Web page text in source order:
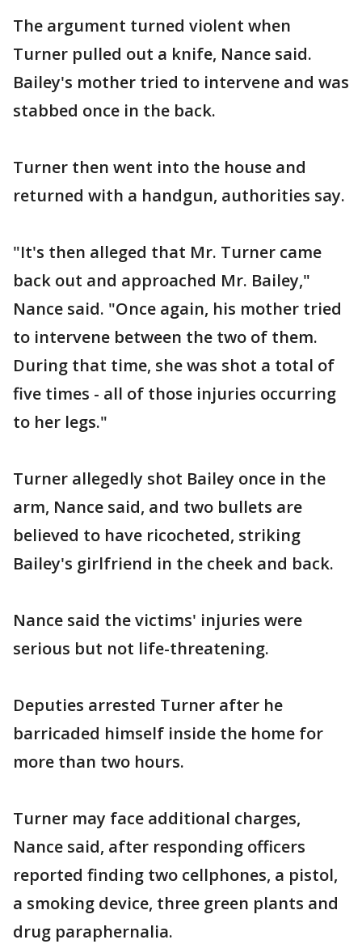
The argument turned violent when
Turner pulled out a knife, Nance said.
Bailey's mother tried to intervene and was
stabbed once in the back.
Turner then went into the house and
returned with a handgun, authorities say.
"It's then alleged that Mr. Turner came
back out and approached Mr. Bailey,"
Nance said. "Once again, his mother tried
to intervene between the two of them.
During that time, she was shot a total of
five times - all of those injuries occurring
to her legs."
Turner allegedly shot Bailey once in the
arm, Nance said, and two bullets are
believed to have ricocheted, striking
Bailey's girlfriend in the cheek and back.
Nance said the victims' injuries were
serious but not life-threatening.
Deputies arrested Turner after he
barricaded himself inside the home for
more than two hours.
Turner may face additional charges,
Nance said, after responding officers
reported finding two cellphones, a pistol,
a smoking device, three green plants and
drug paraphernalia.